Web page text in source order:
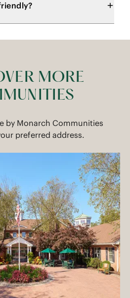
MORE
by Monarch Communities
preferred address.